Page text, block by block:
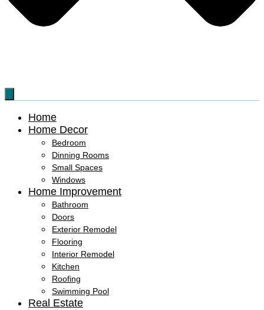
Home
Home Decor
Bedroom
Dinning Rooms
Small Spaces
Windows
Home Improvement
Bathroom
Doors
Exterior Remodel
Flooring
Interior Remodel
Kitchen
Roofing
Swimming Pool
Real Estate